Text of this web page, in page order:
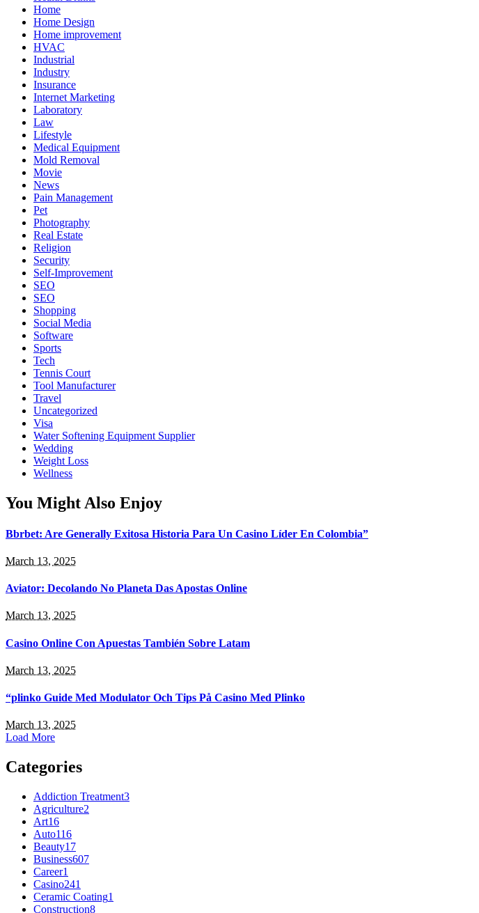
Home
Home Design
Home improvement
HVAC
Industrial
Industry
Insurance
Internet Marketing
Laboratory
Law
Lifestyle
Medical Equipment
Mold Removal
Movie
News
Pain Management
Pet
Photography
Real Estate
Religion
Security
Self-Improvement
SEO
SEO
Shopping
Social Media
Software
Sports
Tech
Tennis Court
Tool Manufacturer
Travel
Uncategorized
Visa
Water Softening Equipment Supplier
Wedding
Weight Loss
Wellness
You Might Also Enjoy
Bbrbet: Are Generally Exitosa Historia Para Un Casino Líder En Colombia”
March 13, 2025
Aviator: Decolando No Planeta Das Apostas Online
March 13, 2025
Casino Online Con Apuestas También Sobre Latam
March 13, 2025
“plinko Guide Med Modulator Och Tips På Casino Med Plinko
March 13, 2025
Load More
Categories
Addiction Treatment3
Agriculture2
Art16
Auto116
Beauty17
Business607
Career1
Casino241
Ceramic Coating1
Construction8